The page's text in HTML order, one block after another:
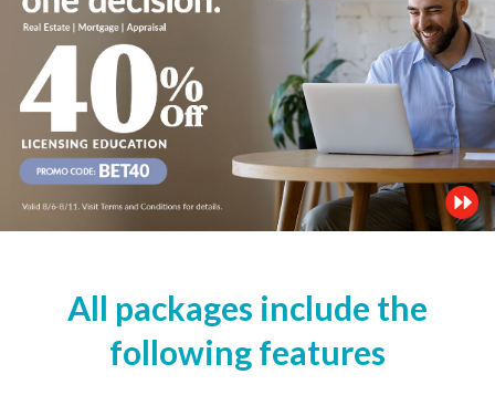
All packages include the
following features